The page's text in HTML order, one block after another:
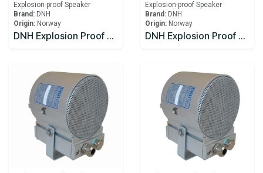
Explosion-proof Speaker
Brand: DNH
Origin: Norway
DNH Explosion Proof Speaker DSP-15EExmN(T)MF
Explosion-proof Speaker
Brand: DNH
Origin: Norway
DNH Explosion Proof Speaker HS-15 EExmNMF(T)